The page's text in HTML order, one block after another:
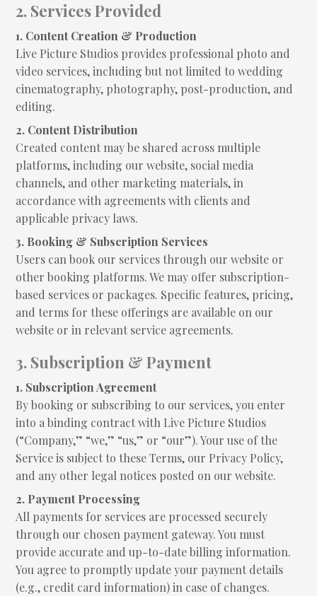
2. Services Provided
1. Content Creation & Production
Live Picture Studios provides professional photo and
video services, including but not limited to wedding
cinematography, photography, post-production, and
editing.
2. Content Distribution
Created content may be shared across multiple
platforms, including our website, social media
channels, and other marketing materials, in
accordance with agreements with clients and
applicable privacy laws.
3. Booking & Subscription Services
Users can book our services through our website or
other booking platforms. We may offer subscription-
based services or packages. Specific features, pricing,
and terms for these offerings are available on our
website or in relevant service agreements.
3. Subscription & Payment
1. Subscription Agreement
By booking or subscribing to our services, you enter
into a binding contract with Live Picture Studios
(“Company,” “we,” “us,” or “our”). Your use of the
Service is subject to these Terms, our Privacy Policy,
and any other legal notices posted on our website.
2. Payment Processing
All payments for services are processed securely
through our chosen payment gateway. You must
provide accurate and up-to-date billing information.
You agree to promptly update your payment details
(e.g., credit card information) in case of changes.